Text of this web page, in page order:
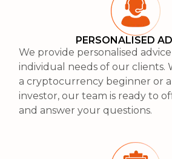
PERSONALISED
We provide personalised
individual needs of our clients.
a cryptocurrency beginner or
investor, our team is ready to
and answer your questions.